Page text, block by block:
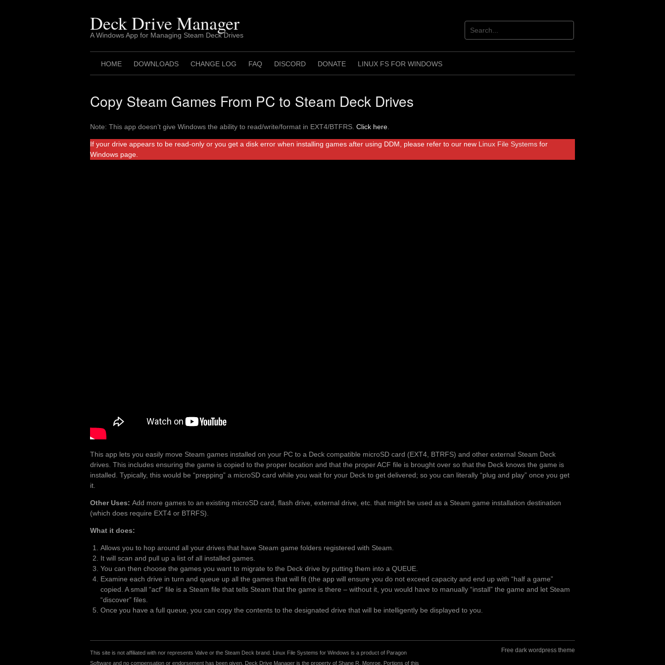
Deck Drive Manager
A Windows App for Managing Steam Deck Drives
HOME DOWNLOADS CHANGE LOG FAQ DISCORD DONATE LINUX FS FOR WINDOWS
Copy Steam Games From PC to Steam Deck Drives
Note: This app doesn’t give Windows the ability to read/write/format in EXT4/BTFRS. Click here
If your drive appears to be read-only or you get a disk error when installing games after using DDM, please refer to our new Linux File Systems for
Windows page.
This app lets you easily move Steam games installed on your PC to a Deck compatible microSD card (EXT4, BTRFS) and other external Steam Deck
drives. This includes ensuring the game is copied to the proper location and that the proper ACF file is brought over so that the Deck knows the game is
installed. Typically, this would be “prepping” a microSD card while you wait for your Deck to get delivered; so you can literally “plug and play” once you get
it.
Other Uses: Add more games to an existing microSD card, flash drive, external drive, etc. that might be used as a Steam game installation destination
(which does require EXT4 or BTRFS).
What it does:
Allows you to hop around all your drives that have Steam game folders registered with Steam.
It will scan and pull up a list of all installed games.
You can then choose the games you want to migrate to the Deck drive by putting them into a QUEUE.
Examine each drive in turn and queue up all the games that will fit (the app will ensure you do not exceed capacity and end up with “half a game”
copied. A small “acf” file is a Steam file that tells Steam that the game is there – without it, you would have to manually “install” the game and let Steam
“discover” files.
Once you have a full queue, you can copy the contents to the designated drive that will be intelligently be displayed to you.
This site is not affiliated with nor represents Valve or the Steam Deck brand. Linux File Systems for Windows is a product of Paragon
Software and no compensation or endorsement has been given. Deck Drive Manager is the property of Shane R. Monroe. Portions of this
Free dark wordpress theme